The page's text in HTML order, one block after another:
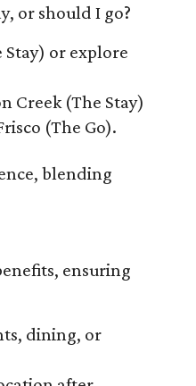
or should I go?
Stay) or explore
Creek (The Stay)
(The Go).
blending
ensuring
dining, or